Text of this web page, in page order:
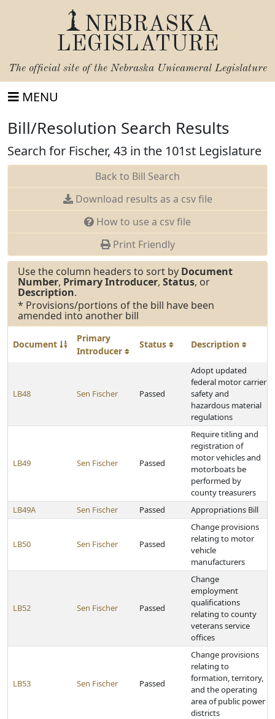
NEBRASKA
LEGISLATURE
The official site of the Nebraska Unicameral Legislature
MENU
Bill/Resolution Search Results
Search for Fischer, 43 in the 101st Legislature
Back to Bill Search
Download results as a csv file
How to use a csv file
Print Friendly
Use the column headers to sort by Document
Number, Primary Introducer, Status, or
Description.
* Provisions/portions of the bill have been
amended into another bill
Document
Primary
Introducer
Status Description
LB48 Sen Fischer Passed
Adopt updated
federal motor carrier
safety and
hazardous material
regulations
LB49 Sen Fischer Passed
Require titling and
registration of
motor vehicles and
motorboats be
performed by
county treasurers
LB49A
Sen Fischer Passed Appropriations Bill
LB50 Sen Fischer Passed
Change provisions
relating to motor
vehicle
manufacturers
LB52 Sen Fischer Passed
Change
employment
qualifications
relating to county
veterans service
offices
LB53 Sen Fischer Passed
Change provisions
relating to
formation, territory,
and the operating
area of public power
districts